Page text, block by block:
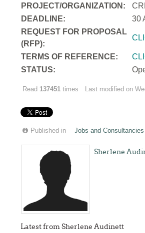
PROJECT/ORGANIZATION:
DEADLINE:
30
REQUEST FOR PROPOSAL
(RFP):
TERMS OF REFERENCE:
STATUS:
Read 137451 times
Last modified on
Published in Jobs and Consultancies
Sherlene
Latest from Sherlene Audinett